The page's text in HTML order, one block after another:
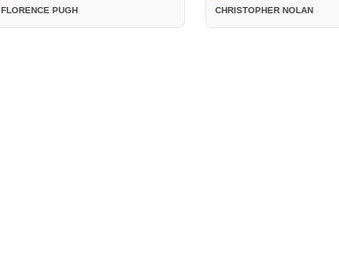
FLORENCE PUGH CHRISTOPHER NOLAN